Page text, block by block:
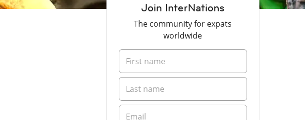
Join InterNations
The community for expats
worldwide